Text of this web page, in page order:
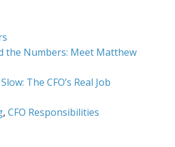
the Numbers: Meet Matthew
The CFO’s Real Job
, CFO Responsibilities